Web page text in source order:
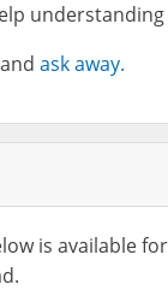
ask away.
is available